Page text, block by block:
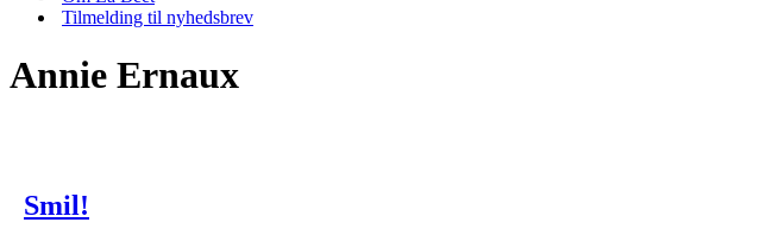
Tilmelding til nyhedsbrev
Annie Ernaux
Smil!